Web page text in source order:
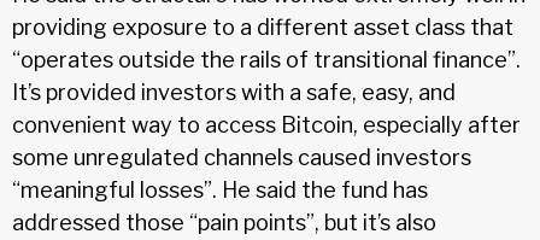
providing exposure to a different asset class that
“operates outside the rails of transitional finance”.
It’s provided investors with a safe, easy, and
convenient way to access Bitcoin, especially after
some unregulated channels caused investors
“meaningful losses”. He said the fund has
addressed those “pain points”, but it’s also